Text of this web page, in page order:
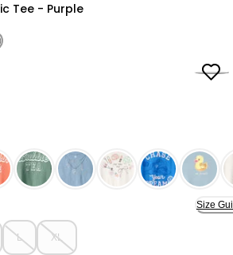
Tee - Purple
Graphic Tee - Purple, Selected
Size
L XL